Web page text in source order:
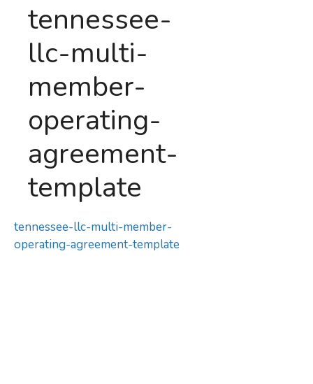
tennessee-
llc-multi-
member-
operating-
agreement-
template
tennessee-llc-multi-member-
operating-agreement-template